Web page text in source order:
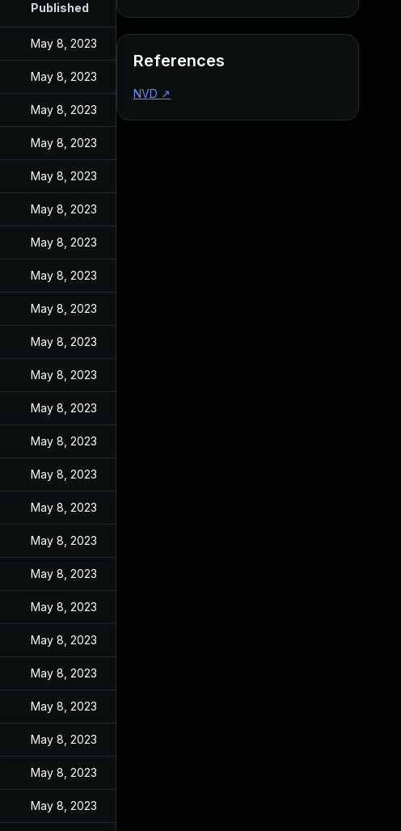
Published
May 8, 2023
May 8, 2023
May 8, 2023
May 8, 2023
May 8, 2023
May 8, 2023
May 8, 2023
May 8, 2023
May 8, 2023
May 8, 2023
May 8, 2023
May 8, 2023
May 8, 2023
May 8, 2023
May 8, 2023
May 8, 2023
May 8, 2023
May 8, 2023
May 8, 2023
May 8, 2023
May 8, 2023
May 8, 2023
May 8, 2023
May 8, 2023
References
NVD ↗